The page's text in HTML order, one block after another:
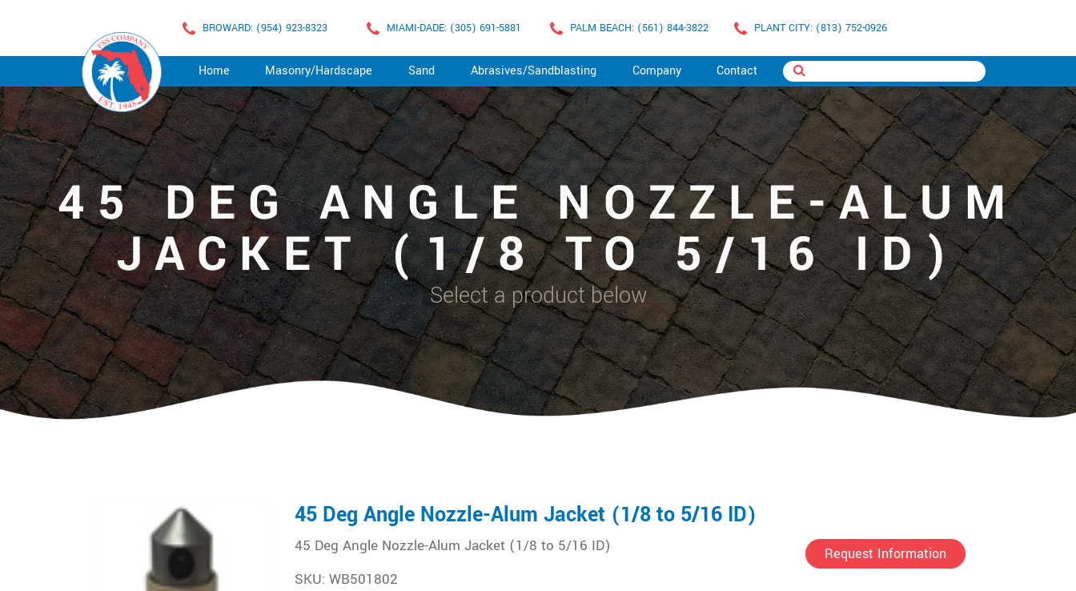
BROWARD: (954) 923-8323 MIAMI-DADE: (305) 691-5881 PALM BEACH: (561) 844-3822 PLANT CITY: (813) 752-0926
Home Masonry/Hardscape Sand Abrasives/Sandblasting Company Contact
45 DEG ANGLE NOZZLE-ALUM
JACKET (1/8 TO 5/16 ID)
Select a product below
45 Deg Angle Nozzle-Alum Jacket (1/8 to 5/16 ID)
45 Deg Angle Nozzle-Alum Jacket (1/8 to 5/16 ID)
SKU: WB501802
Request Information